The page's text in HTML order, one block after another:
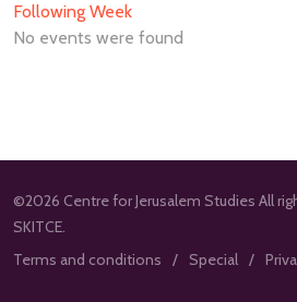
Following Week
No events were found
©2026 Centre for Jerusalem Studies All
SKITCE.
Terms and conditions
Special